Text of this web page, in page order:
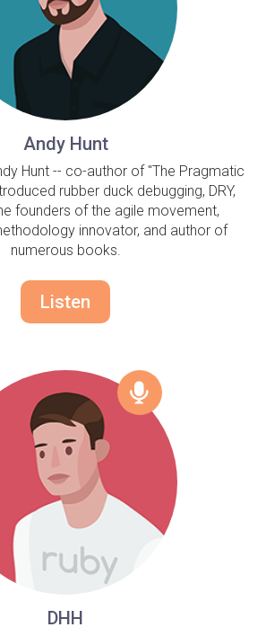
Andy Hunt
Hunt -- co-author of "The Pragmatic
rubber duck debugging, DRY,
founders of the agile movement,
innovator, and author of
numerous books.
Listen
DHH